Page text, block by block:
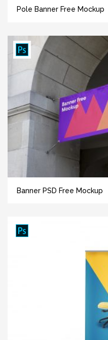
Pole Banner Free Mockup
Banner PSD Free Mockup